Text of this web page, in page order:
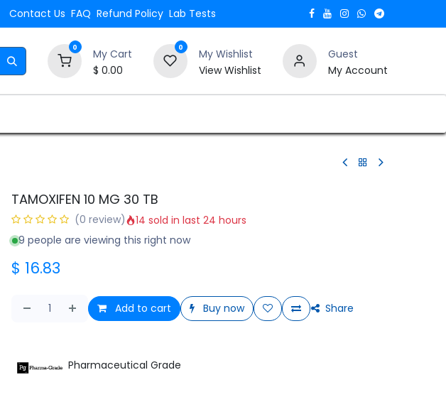
Contact Us FAQ Refund Policy Lab Tests
0
My Cart
$ 0.00
0
My Wishlist
View Wishlist
Guest
My Account
TAMOXIFEN 10 MG 30 TB
(0 review)
14 sold in last 24 hours
9 people are viewing this right now
$ 16.83
Add to cart Buy now Share
Pharmaceutical Grade